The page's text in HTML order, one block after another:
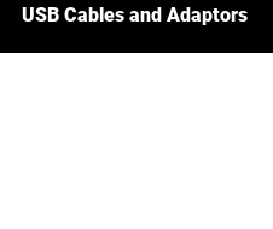
USB Cables and Adaptors